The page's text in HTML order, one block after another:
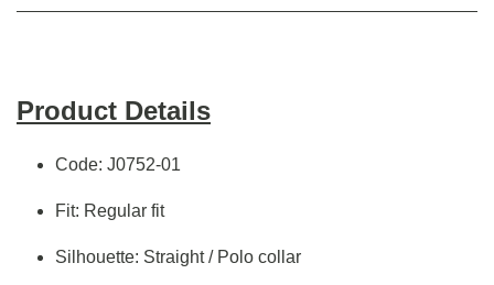
Product Details
Code: J0752-01
Fit: Regular fit
Silhouette: Straight / Polo collar